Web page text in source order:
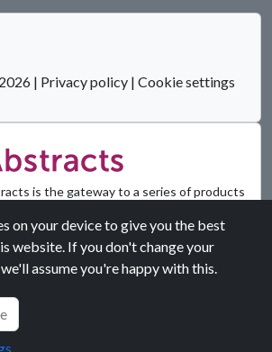
| Privacy policy | Cookie settings
is the gateway to a series of products
conferences.
on your device to give you the best
website. If you don't change your
assume you're happy with this.